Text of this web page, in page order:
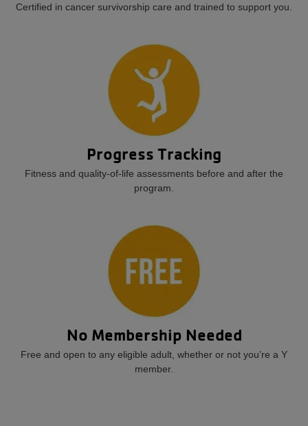
Certified in cancer survivorship care and trained to support you.
Progress Tracking
Fitness and quality-of-life assessments before and after the
program.
No Membership Needed
Free and open to any eligible adult, whether or not you’re a Y
member.